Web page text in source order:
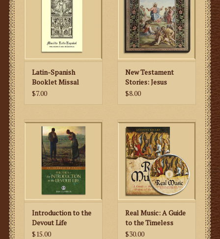
Latin-Spanish
Booklet Missal
$7.00
New Testament
Stories: Jesus
Teaches Us
$8.00
Introduction to the
Devout Life
$15.00
Real Music: A Guide
to the Timeless
Hymns of the
$30.00